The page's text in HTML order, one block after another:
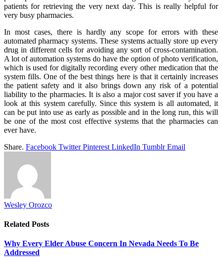
patients for retrieving the very next day. This is really helpful for
very busy pharmacies.
In most cases, there is hardly any scope for errors with these
automated pharmacy systems. These systems actually store up every
drug in different cells for avoiding any sort of cross-contamination.
A lot of automation systems do have the option of photo verification,
which is used for digitally recording every other medication that the
system fills. One of the best things here is that it certainly increases
the patient safety and it also brings down any risk of a potential
liability to the pharmacies. It is also a major cost saver if you have a
look at this system carefully. Since this system is all automated, it
can be put into use as early as possible and in the long run, this will
be one of the most cost effective systems that the pharmacies can
ever have.
Share. Facebook Twitter Pinterest LinkedIn Tumblr Email
Wesley Orozco
Related Posts
Why Every Elder Abuse Concern In Nevada Needs To Be
Addressed